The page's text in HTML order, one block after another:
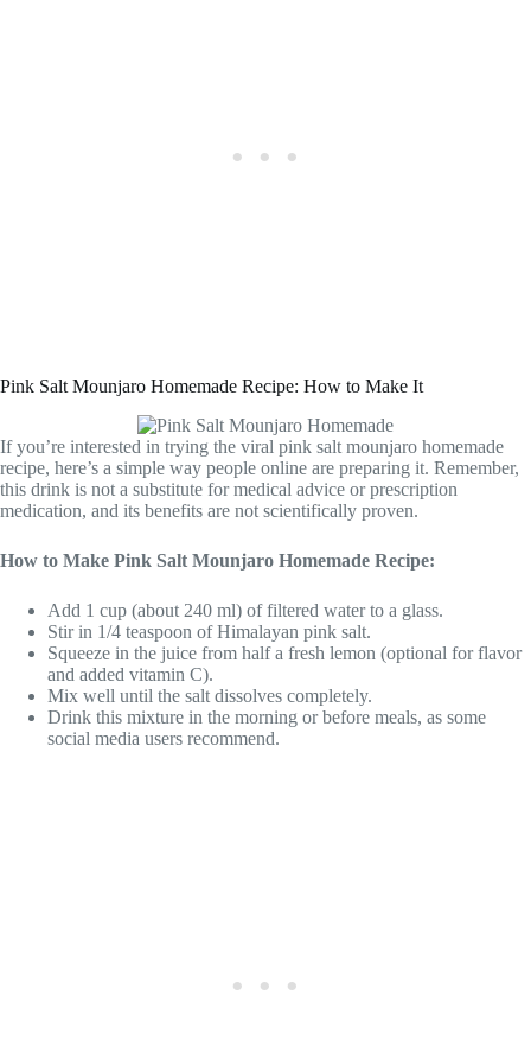
Pink Salt Mounjaro Homemade Recipe: How to Make It
If you’re interested in trying the viral pink salt mounjaro homemade
recipe, here’s a simple way people online are preparing it. Remember,
this drink is not a substitute for medical advice or prescription
medication, and its benefits are not scientifically proven.
How to Make Pink Salt Mounjaro Homemade Recipe:
Add 1 cup (about 240 ml) of filtered water to a glass.
Stir in 1/4 teaspoon of Himalayan pink salt.
Squeeze in the juice from half a fresh lemon (optional for flavor
and added vitamin C).
Mix well until the salt dissolves completely.
Drink this mixture in the morning or before meals, as some
social media users recommend.